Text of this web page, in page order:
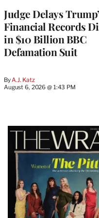
Judge Delays
Financial Records
in $10 Billion BBC
Defamation Suit
ByA.J. Katz
August 6, 2026 @ 1:43 PM
Latest
Magazine
Issue